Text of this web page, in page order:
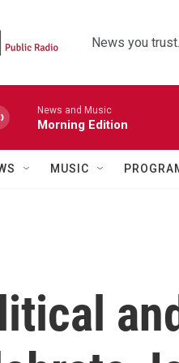
News you
News and Music
Morning Edition
MUSIC